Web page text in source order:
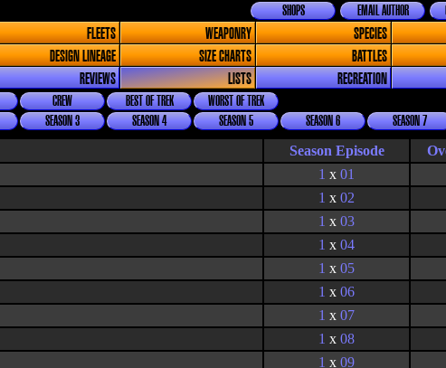
EMAIL AUTHOR
SHOPS
FLEETS WEAPONRY SPECIES
DESIGN LINEAGE SIZE CHARTS BATTLES
REVIEWS LISTS RECREATION
CREW BEST OF TREK
WORST OF TREK
SEASON 3 SEASON 4 SEASON 5 SEASON 6 SEASON 7
Season Episode
1 x 01
1 x 02
1 x 03
1 x 04
1 x 05
1 x 06
1 x 07
1 x 08
1 x 09